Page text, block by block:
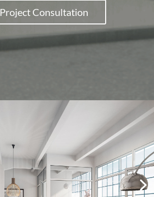
Project Consultation